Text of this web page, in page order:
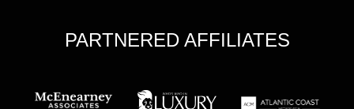
PARTNERED AFFILIATES